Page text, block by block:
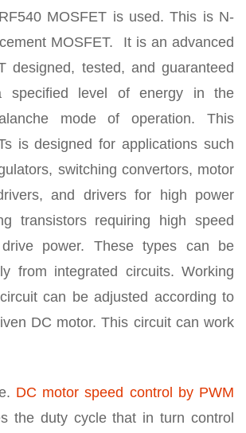
MOSFET is used. This is N-
MOSFET. It is an advanced
designed, tested, and guaranteed
specified level of energy in the
mode of operation. This
is designed for applications such
switching convertors, motor
and drivers for high power
transistors requiring high speed
power. These types can be
from integrated circuits. Working
can be adjusted according to
DC motor. This circuit can work
DC motor speed control by PWM
the duty cycle that in turn control